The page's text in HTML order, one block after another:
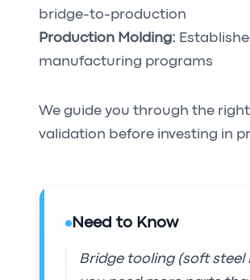
bridge-to-production
Production Molding:
manufacturing programs
We guide you through the
validation before investing in
Need to Know
Bridge tooling (soft steel